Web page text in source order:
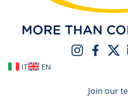
IT EN
Join our